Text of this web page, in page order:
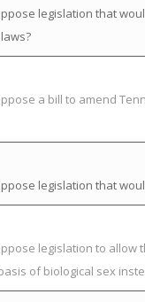
legislation that
a bill to amend
legislation that
legislation to allow
of biological sex